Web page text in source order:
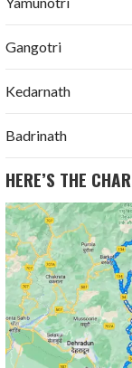
Gangotri
Kedarnath
Badrinath
HERE’S THE